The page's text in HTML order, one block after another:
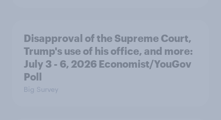
Disapproval of the Supreme Court,
Trump's use of his office, and more:
July 3 - 6, 2026 Economist/YouGov
Poll
Big Survey